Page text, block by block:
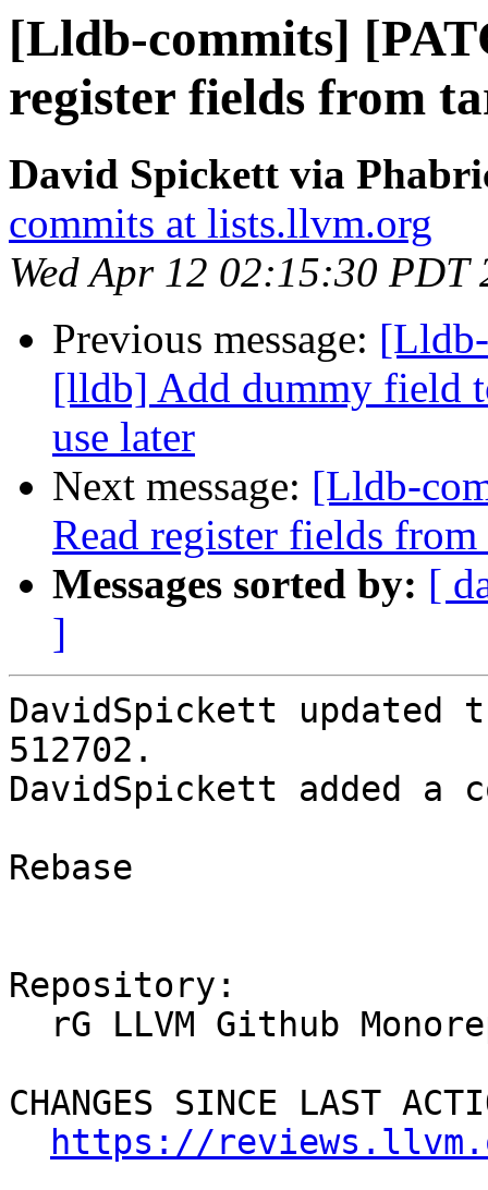
[Lldb-commits]
register fields from
David Spickett via
commits at lists.llvm.org
Wed Apr 12 02:15:30 PDT
Previous message:
[lldb] Add dummy field
use later
Next message: [Lldb-
Read register fields
Messages sorted by: [
]
DavidSpickett
512702.
DavidSpickett added a
Rebase
Repository:
CHANGES SINCE LAST
https://